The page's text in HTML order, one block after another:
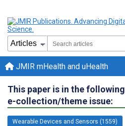
JMIR mHealth and uHealth
This paper is in the following
e-collection/theme issue:
Wearable Devices and Sensors (1559)